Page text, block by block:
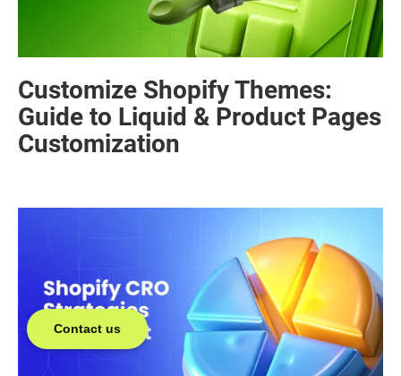
Contact us
Customize Shopify Themes:
Guide to Liquid & Product Pages
Customization